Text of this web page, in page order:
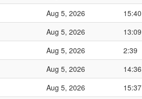
Aug 5, 2026
15:40
Aug 5, 2026
13:09
Aug 5, 2026
2:39
Aug 5, 2026
14:36
Aug 5, 2026
15:37